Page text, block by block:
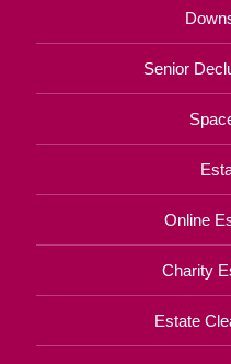
Senior
Online
Charity
Estate